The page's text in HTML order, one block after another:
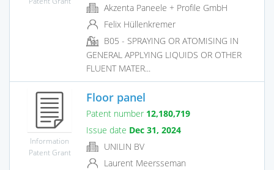
Akzenta Paneele + Profile GmbH
Felix Hüllenkremer
B05 - SPRAYING OR ATOMISING IN
GENERAL APPLYING LIQUIDS OR OTHER
FLUENT MATER...
Information
Patent Grant
Floor panel
Patent number 12,180,719
Issue date Dec 31, 2024
UNILIN BV
Laurent Meersseman